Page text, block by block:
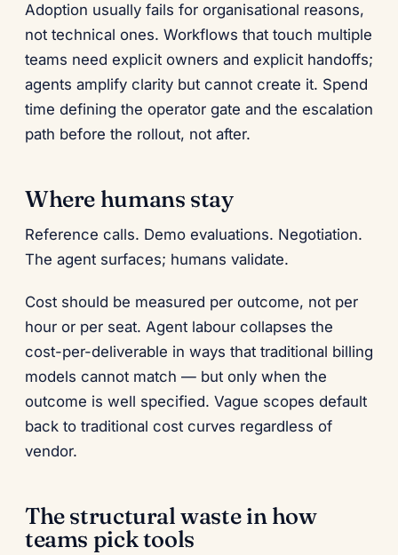
Adoption usually fails for organisational reasons,
not technical ones. Workflows that touch multiple
teams need explicit owners and explicit handoffs;
agents amplify clarity but cannot create it. Spend
time defining the operator gate and the escalation
path before the rollout, not after.
Where humans stay
Reference calls. Demo evaluations. Negotiation.
The agent surfaces; humans validate.
Cost should be measured per outcome, not per
hour or per seat. Agent labour collapses the
cost-per-deliverable in ways that traditional billing
models cannot match — but only when the
outcome is well specified. Vague scopes default
back to traditional cost curves regardless of
vendor.
The structural waste in how
teams pick tools